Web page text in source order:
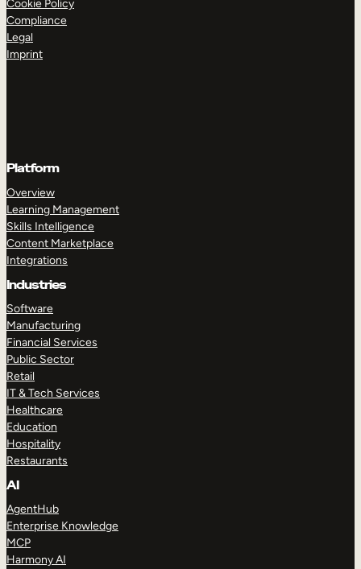
Cookie Policy
Compliance
Legal
Imprint
Platform
Overview
Learning Management
Skills Intelligence
Content Marketplace
Integrations
Industries
Software
Manufacturing
Financial Services
Public Sector
Retail
IT & Tech Services
Healthcare
Education
Hospitality
Restaurants
AI
AgentHub
Enterprise Knowledge
MCP
Harmony AI